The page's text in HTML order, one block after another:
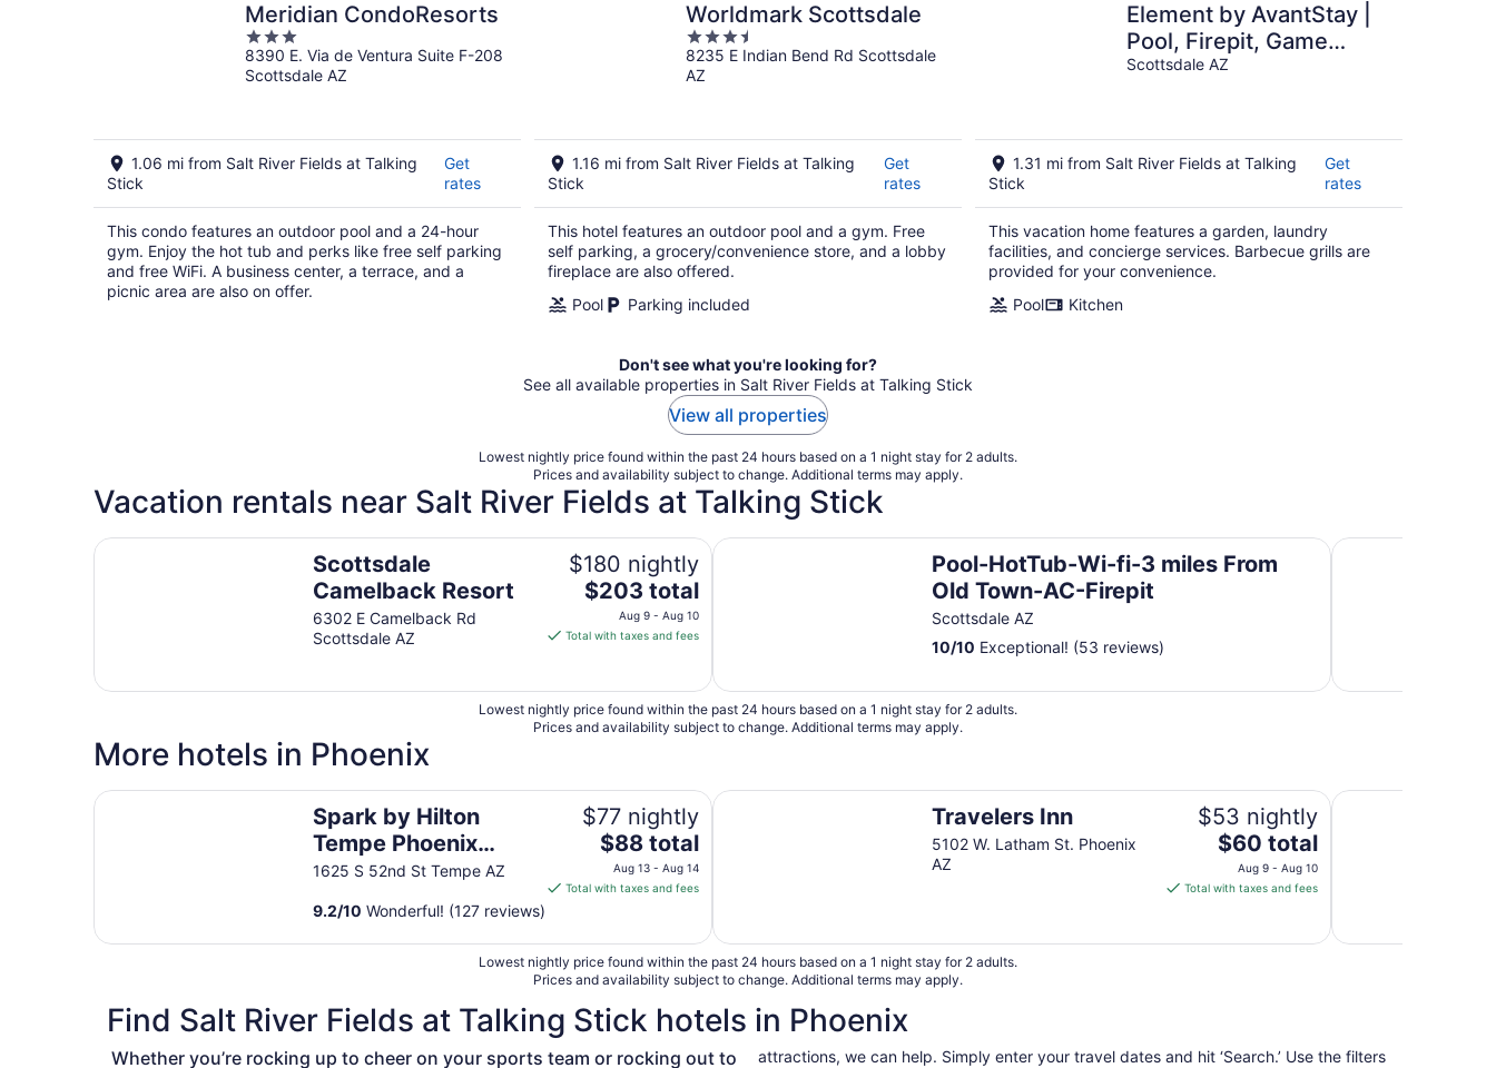
Meridian CondoResorts
3
out
of
8390 E. Via de Ventura Suite F-208
Scottsdale AZ
1.06 mi from Salt River Fields at Talking
Stick
Get
rates
This condo features an outdoor pool and a 24-hour
gym. Enjoy the hot tub and perks like free self parking
and free WiFi. A business center, a terrace, and a
picnic area are also on offer.
Worldmark Scottsdale
3.5
out
of
8235 E Indian Bend Rd Scottsdale
AZ
1.16 mi from Salt River Fields at Talking
Stick
Get
rates
This hotel features an outdoor pool and a gym. Free
self parking, a grocery/convenience store, and a lobby
fireplace are also offered.
Pool
Parking included
Element by AvantStay |
Pool, Firepit, Game
Room
Scottsdale AZ
1.31 mi from Salt River Fields at Talking
Stick
Get
rates
This vacation home features a garden, laundry
facilities, and concierge services. Barbecue grills are
provided for your convenience.
Pool
Kitchen
Don't see what you're looking for?
See all available properties in Salt River Fields at Talking Stick
View all properties
Lowest nightly price found within the past 24 hours based on a 1 night stay for 2 adults.
Prices and availability subject to change. Additional terms may apply.
Vacation rentals near Salt River Fields at Talking Stick
Scottsdale
Camelback Resort
6302 E Camelback Rd
Scottsdale AZ
$180 nightly
The
price
is
per
night
9
to
Aug
10
$203 total
Aug 9 - Aug 10
Total with taxes and fees
Scottsdale Camelback Resort
Pool-HotTub-Wi-fi-3 miles From
Old Town-AC-Firepit
Scottsdale AZ
10/10 Exceptional! (53 reviews)
Pool-HotTub-Wi-fi-3 miles From Old Town-AC-Firepit Old Town
Lowest nightly price found within the past 24 hours based on a 1 night stay for 2 adults.
Prices and availability subject to change. Additional terms may apply.
More hotels in Phoenix
Spark by Hilton
Tempe Phoenix
Airport
1625 S 52nd St Tempe AZ
$77 nightly
The
price
is
per
night
Aug
13
to
$88 total
Aug 13 - Aug 14
Total with taxes and fees
9.2/10 Wonderful! (127 reviews)
Spark by Hilton Tempe Phoenix Airport
Travelers Inn
5102 W. Latham St. Phoenix
AZ
$53 nightly
The
price
is
per
to
$60 total
Aug 9 - Aug 10
Total with taxes and fees
Travelers Inn Holiday Inn
Lowest nightly price found within the past 24 hours based on a 1 night stay for 2 adults.
Prices and availability subject to change. Additional terms may apply.
Find Salt River Fields at Talking Stick hotels in Phoenix
Whether you’re rocking up to cheer on your sports team or rocking out to
attractions, we can help. Simply enter your travel dates and hit ‘Search.’ Use the filters